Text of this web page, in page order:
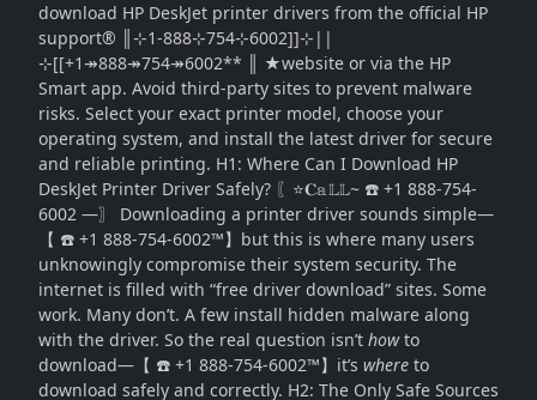
download HP DeskJet printer drivers from the official HP
support® ║⊹1-888⊹754⊹6002]]⊹||
⊹[[+1↠888↠754↠6002** ║ ★website or via the HP
Smart app. Avoid third-party sites to prevent malware
risks. Select your exact printer model, choose your
operating system, and install the latest driver for secure
and reliable printing. H1: Where Can I Download HP
DeskJet Printer Driver Safely? 〖⭐𝐂𝕒𝕃𝕃~ ☎️ +1 888-754-
6002 —〗 Downloading a printer driver sounds simple—
【 ☎️ +1 888-754-6002™】but this is where many users
unknowingly compromise their system security. The
internet is filled with “free driver download” sites. Some
work. Many don’t. A few install hidden malware along
with the driver. So the real question isn’t howto
download—【 ☎️ +1 888-754-6002™】it’s where to
download safely and correctly. H2: The Only Safe Sources